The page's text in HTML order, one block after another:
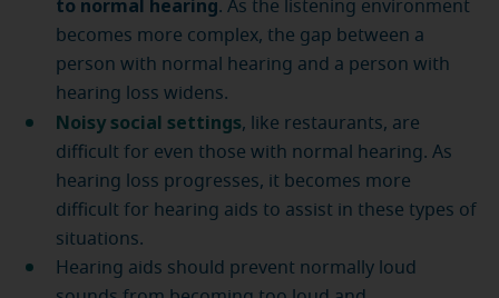
to normal hearing. As the listening environment
becomes more complex, the gap between a
person with normal hearing and a person with
hearing loss widens.
Noisy social settings, like restaurants, are
difficult for even those with normal hearing. As
hearing loss progresses, it becomes more
difficult for hearing aids to assist in these types of
situations.
Hearing aids should prevent normally loud